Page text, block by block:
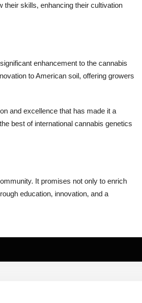
their skills, enhancing their cultivation
enhancement to the cannabis
to American soil, offering growers
and excellence that has made it a
best of international cannabis genetics
It promises not only to enrich
education, innovation, and a